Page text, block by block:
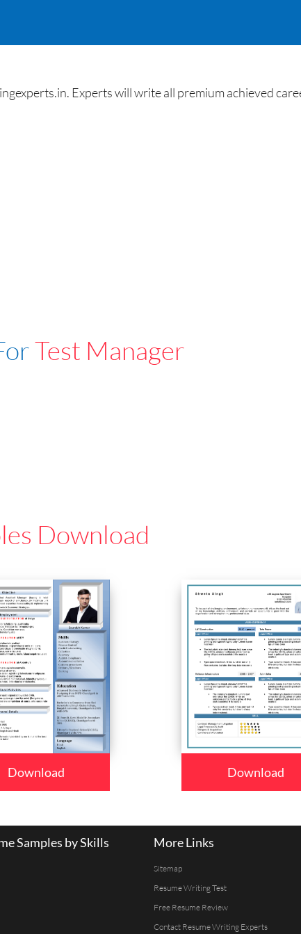
Experts will write all premium achieved
Test Manager
Download
Download Download
Samples by Skills More Links
Sitemap
Resume Writing Test
Free Resume Review
Contact Resume Writing Experts